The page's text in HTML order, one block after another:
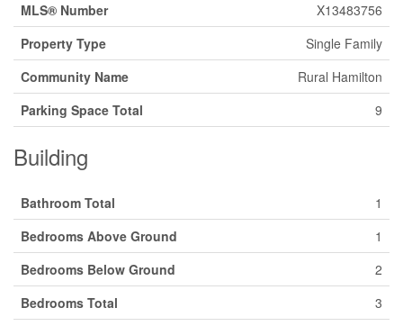
MLS® Number
X13483756
Property Type
Single Family
Community Name
Rural Hamilton
Parking Space Total
9
Building
Bathroom Total
1
Bedrooms Above Ground
1
Bedrooms Below Ground
2
Bedrooms Total
3